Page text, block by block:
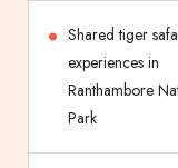
Shared tiger
experiences in
Ranthambore
Park